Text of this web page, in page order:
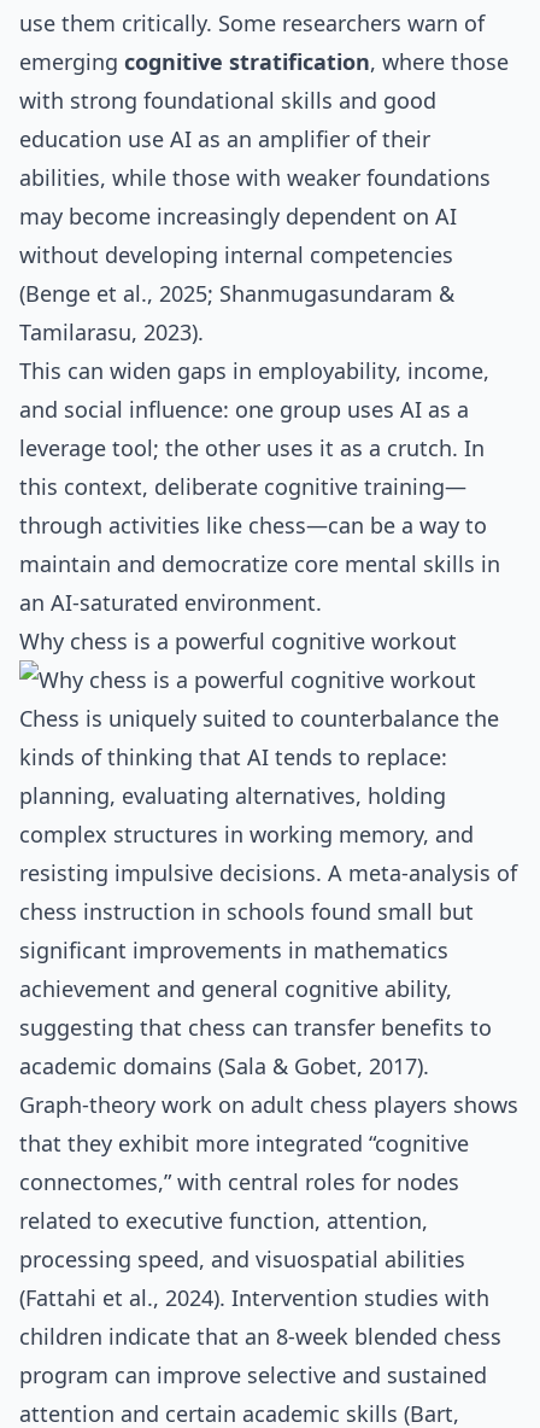
use them critically. Some researchers warn of
emerging cognitive stratification, where those
with strong foundational skills and good
education use AI as an amplifier of their
abilities, while those with weaker foundations
may become increasingly dependent on AI
without developing internal competencies
(Benge et al., 2025; Shanmugasundaram &
Tamilarasu, 2023).
This can widen gaps in employability, income,
and social influence: one group uses AI as a
leverage tool; the other uses it as a crutch. In
this context, deliberate cognitive training—
through activities like chess—can be a way to
maintain and democratize core mental skills in
an AI‑saturated environment.
Why chess is a powerful cognitive workout
Chess is uniquely suited to counterbalance the
kinds of thinking that AI tends to replace:
planning, evaluating alternatives, holding
complex structures in working memory, and
resisting impulsive decisions. A meta‑analysis of
chess instruction in schools found small but
significant improvements in mathematics
achievement and general cognitive ability,
suggesting that chess can transfer benefits to
academic domains (Sala & Gobet, 2017).
Graph‑theory work on adult chess players shows
that they exhibit more integrated “cognitive
connectomes,” with central roles for nodes
related to executive function, attention,
processing speed, and visuospatial abilities
(Fattahi et al., 2024). Intervention studies with
children indicate that an 8‑week blended chess
program can improve selective and sustained
attention and certain academic skills (Bart,